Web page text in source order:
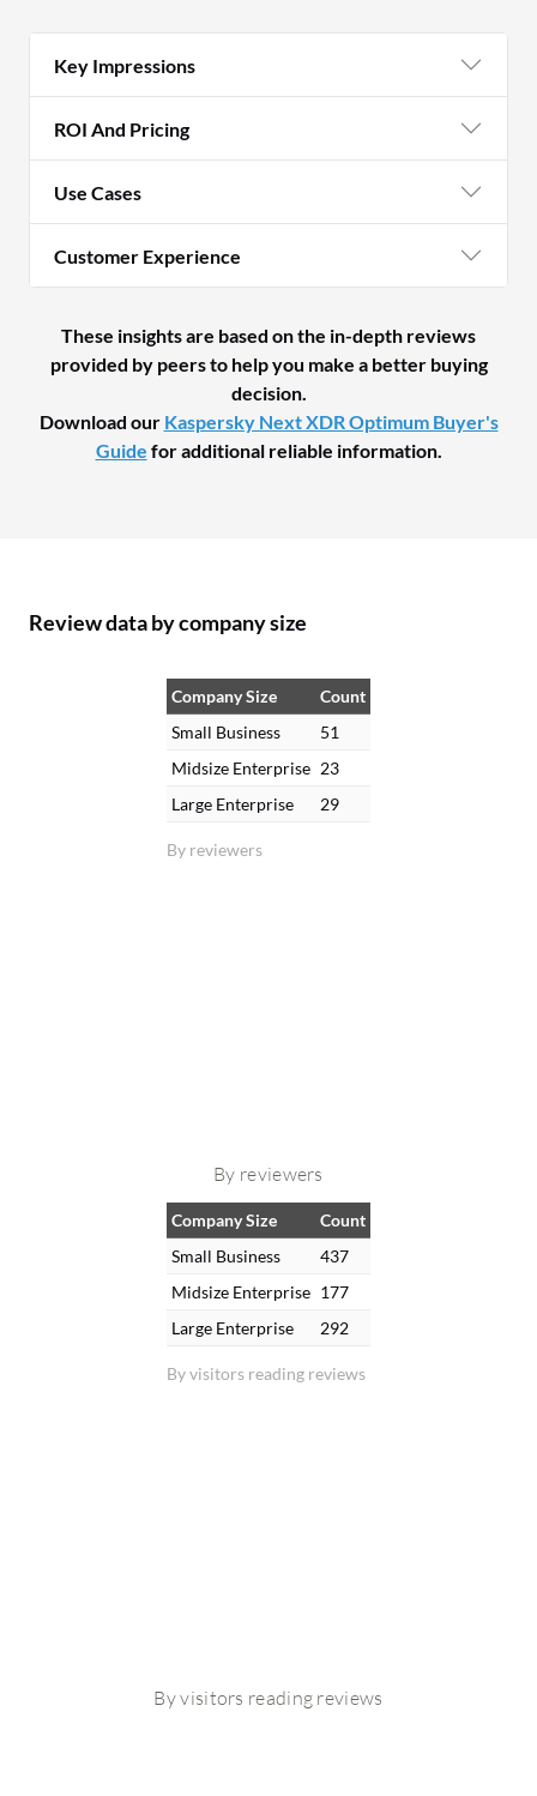
Key Impressions
ROI And Pricing
Use Cases
Customer Experience
These insights are based on the in-depth reviews
provided by peers to help you make a better buying
decision.
Download our Kaspersky Next XDR Optimum Buyer's
Guide for additional reliable information.
Review data by company size
By reviewers
Company Size
Count
Small Business
51
Midsize Enterprise 23
Large Enterprise
29
By reviewers
By visitors reading reviews
Company Size
Count
Small Business
437
Midsize Enterprise 177
Large Enterprise
292
By visitors reading reviews